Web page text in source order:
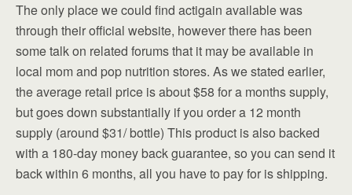
The only place we could find actigain available was
through their official website, however there has been
some talk on related forums that it may be available in
local mom and pop nutrition stores. As we stated earlier,
the average retail price is about $58 for a months supply,
but goes down substantially if you order a 12 month
supply (around $31/ bottle) This product is also backed
with a 180-day money back guarantee, so you can send it
back within 6 months, all you have to pay for is shipping.